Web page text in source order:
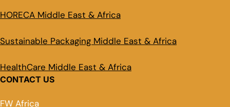
HORECA Middle East & Africa
Sustainable Packaging Middle East & Africa
HealthCare Middle East & Africa
CONTACT US
FW Africa